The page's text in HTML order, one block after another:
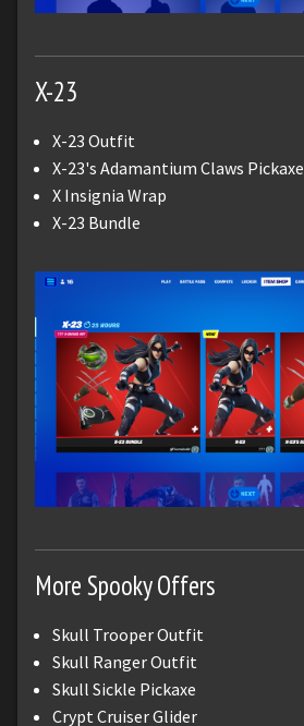
X-23
X-23 Outfit
X-23's Adamantium Claws Pickaxe
X Insignia Wrap
X-23 Bundle
More Spooky Offers
Skull Trooper Outfit
Skull Ranger Outfit
Skull Sickle Pickaxe
Crypt Cruiser Glider